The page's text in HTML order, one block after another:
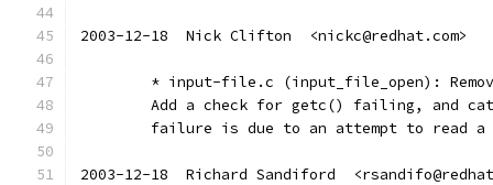
2003-12-18  Nick Clifton  <nickc@redhat.com>
* input-file.c (input_file_open):
Add a check for getc() failing, and
failure is due to an attempt to read a
2003-12-18  Richard Sandiford